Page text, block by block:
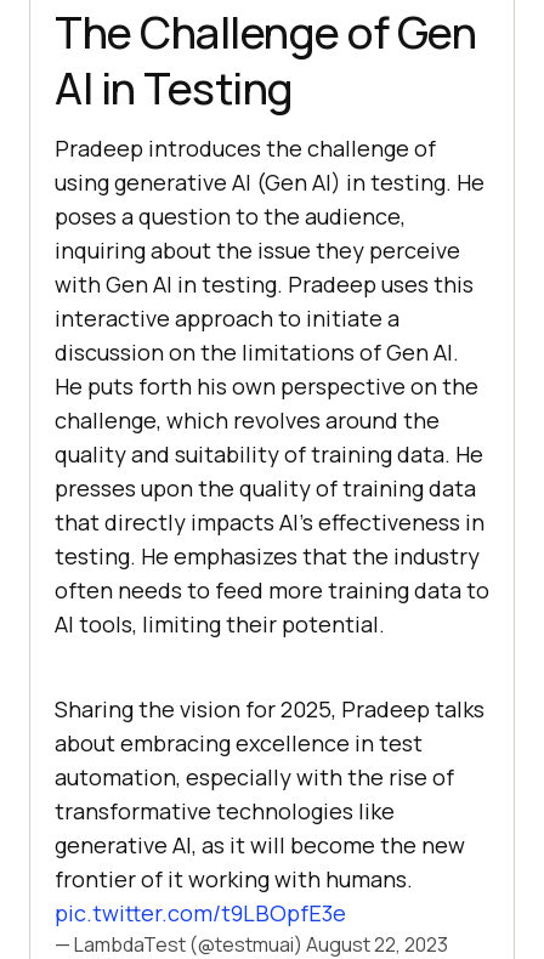
The Challenge of Gen
AI in Testing
Pradeep introduces the challenge of
using generative AI (Gen AI) in testing. He
poses a question to the audience,
inquiring about the issue they perceive
with Gen AI in testing. Pradeep uses this
interactive approach to initiate a
discussion on the limitations of Gen AI.
He puts forth his own perspective on the
challenge, which revolves around the
quality and suitability of training data. He
presses upon the quality of training data
that directly impacts AI’s effectiveness in
testing. He emphasizes that the industry
often needs to feed more training data to
AI tools, limiting their potential.
Sharing the vision for 2025, Pradeep talks
about embracing excellence in test
automation, especially with the rise of
transformative technologies like
generative AI, as it will become the new
frontier of it working with humans.
pic.twitter.com/t9LBOpfE3e
— LambdaTest (@testmuai) August 22, 2023